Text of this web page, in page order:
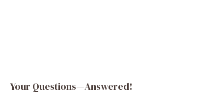
Your Questions—Answered!